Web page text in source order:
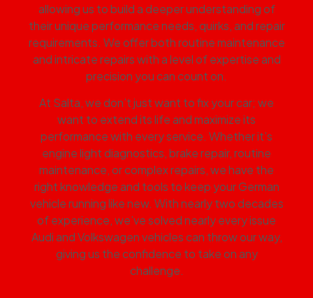
allowing us to build a deeper understanding of
their unique performance needs, quirks, and repair
requirements. We offer both routine maintenance
and intricate repairs with a level of expertise and
precision you can count on.
At Salta, we don’t just want to fix your car; we
want to extend its life and maximize its
performance with every service. Whether it’s
engine light diagnostics, brake repair, routine
maintenance, or complex repairs, we have the
right knowledge and tools to keep your German
vehicle running like new. With nearly two decades
of experience, we’ve solved nearly every issue
Audi and Volkswagen vehicles can throw our way,
giving us the confidence to take on any
challenge.